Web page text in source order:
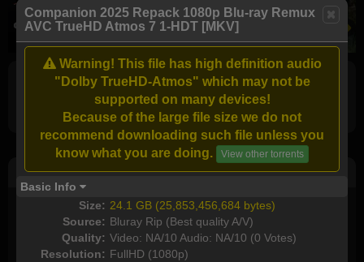
Companion 2025 Repack 1080p Blu-ray Remux
AVC TrueHD Atmos 7 1-HDT [MKV]
Warning! This file has high definition audio
"Dolby TrueHD-Atmos" which may not be
supported on many devices!
Because of the large file size we do not
recommend downloading such file unless you
know what you are doing.
View other torrents
Basic Info
Size: 24.1 GB (25,853,456,684 bytes)
Source: Bluray Rip (Best quality A/V)
Quality: Video: NA/10 Audio: NA/10 (0 Votes)
Resolution: FullHD (1080p)
Full torrents list
Post Comment
I watched this movie
Plot rate: NA